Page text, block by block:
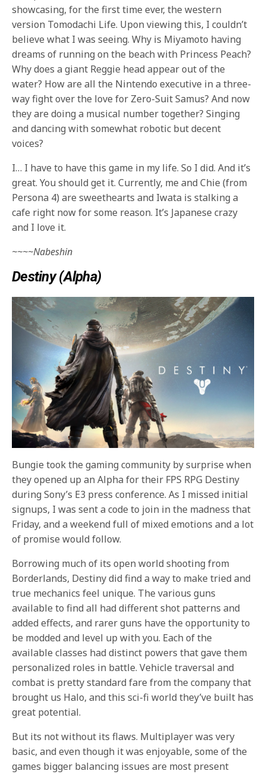
showcasing, for the first time ever, the western
version Tomodachi Life. Upon viewing this, I couldn’t
believe what I was seeing. Why is Miyamoto having
dreams of running on the beach with Princess Peach?
Why does a giant Reggie head appear out of the
water? How are all the Nintendo executive in a three-
way fight over the love for Zero-Suit Samus? And now
they are doing a musical number together? Singing
and dancing with somewhat robotic but decent
voices?
I… I have to have this game in my life. So I did. And it’s
great. You should get it. Currently, me and Chie (from
Persona 4) are sweethearts and Iwata is stalking a
cafe right now for some reason. It’s Japanese crazy
and I love it.
~~~~Nabeshin
Destiny (Alpha)
Bungie took the gaming community by surprise when
they opened up an Alpha for their FPS RPG Destiny
during Sony’s E3 press conference. As I missed initial
signups, I was sent a code to join in the madness that
Friday, and a weekend full of mixed emotions and a lot
of promise would follow.
Borrowing much of its open world shooting from
Borderlands, Destiny did find a way to make tried and
true mechanics feel unique. The various guns
available to find all had different shot patterns and
added effects, and rarer guns have the opportunity to
be modded and level up with you. Each of the
available classes had distinct powers that gave them
personalized roles in battle. Vehicle traversal and
combat is pretty standard fare from the company that
brought us Halo, and this sci-fi world they’ve built has
great potential.
But its not without its flaws. Multiplayer was very
basic, and even though it was enjoyable, some of the
games bigger balancing issues are most present